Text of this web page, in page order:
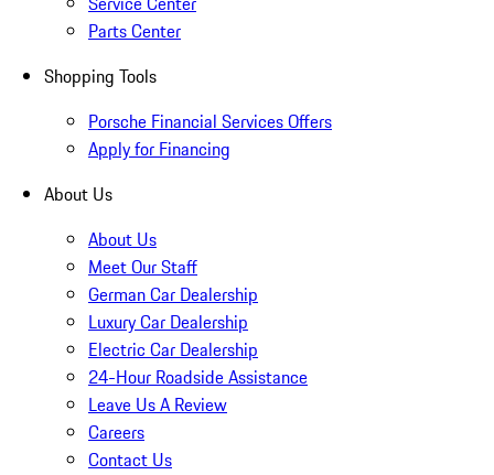
Parts Center
Shopping Tools
Porsche Financial Services Offers
Apply for Financing
About Us
About Us
Meet Our Staff
German Car Dealership
Luxury Car Dealership
Electric Car Dealership
24-Hour Roadside Assistance
Leave Us A Review
Careers
Contact Us